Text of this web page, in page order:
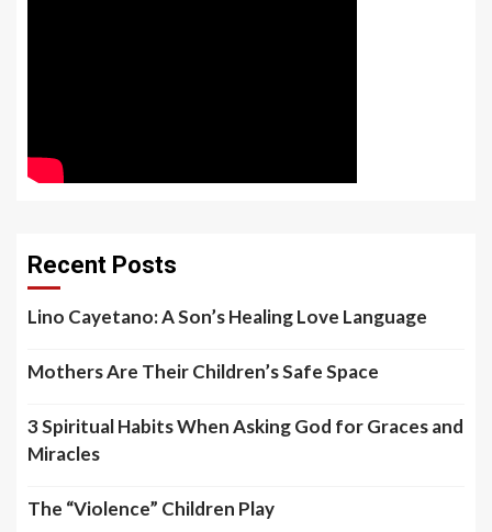
Recent Posts
Lino Cayetano: A Son’s Healing Love Language
Mothers Are Their Children’s Safe Space
3 Spiritual Habits When Asking God for Graces and
Miracles
The “Violence” Children Play